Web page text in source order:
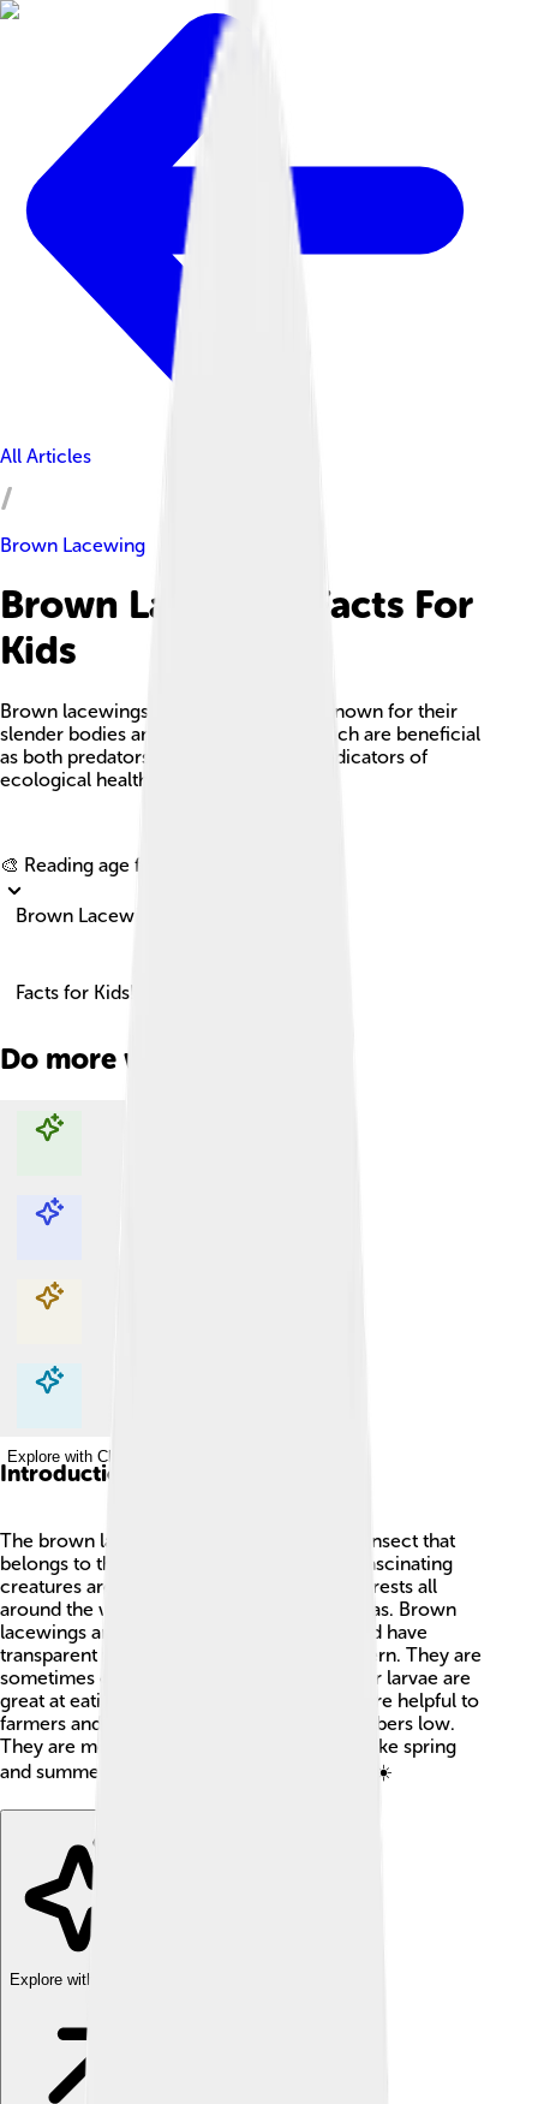
All Articles
Brown Lacewing
Brown Lacewing Facts For
Kids
Brown lacewings are delicate insects known for their
slender bodies and lace-like wings, which are beneficial
as both predators of pest insects and indicators of
ecological health.
🎨 Reading age for
Brown Lacewing
Facts for Kids!
Do more with AI
Explore with ChatDino
Explore with ChatDino
Explore with ChatDino
Explore with ChatDino
Introduction
The brown lacewing 🦋 is a small, delicate insect that
belongs to the family Chrysopidae. These fascinating
creatures are often found in gardens and forests all
around the world, except in the coldest areas. Brown
lacewings are about 1 inch (2.5 cm) long and have
transparent wings that resemble a lace pattern. They are
sometimes called "aphid lions" because their larvae are
great at eating aphids! 🐜Brown lacewings are helpful to
farmers and gardeners by keeping pest numbers low.
They are most active during warm months like spring
and summer when the weather is just right! ☀️
Explore with ChatDino